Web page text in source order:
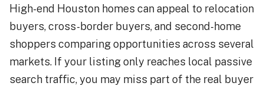
High-end Houston homes can appeal to relocation
buyers, cross-border buyers, and second-home
shoppers comparing opportunities across several
markets. If your listing only reaches local passive
search traffic, you may miss part of the real buyer